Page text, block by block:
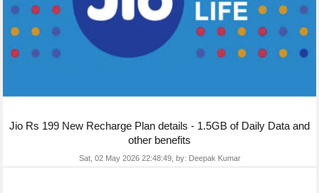
Jio Rs 199 New Recharge Plan details - 1.5GB of Daily Data and
other benefits
Sat, 02 May 2026 22:48:49, by: Deepak Kumar